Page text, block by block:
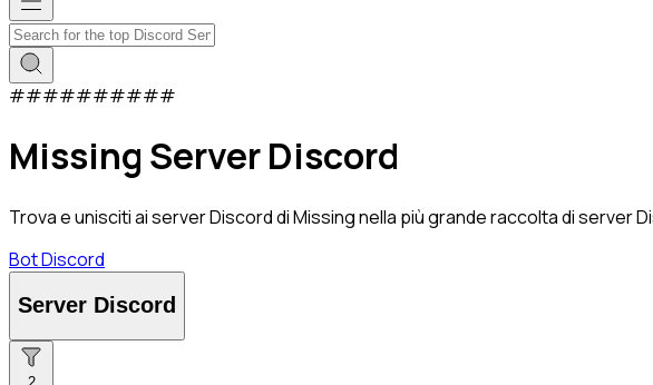
##########
Missing Server Discord
Trova e unisciti ai server Discord di Missing nella più grande raccolta di server
Bot Discord
Server Discord